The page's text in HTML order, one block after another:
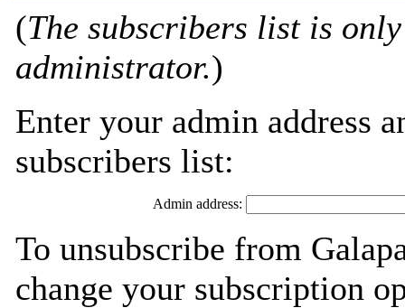
(The subscribers list is
administrator.)
Enter your admin address
subscribers list:
Admin address:
To unsubscribe from
change your subscription